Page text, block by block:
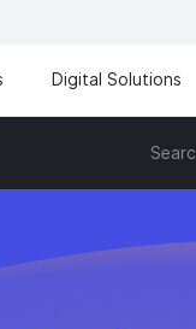
Digital Solutions